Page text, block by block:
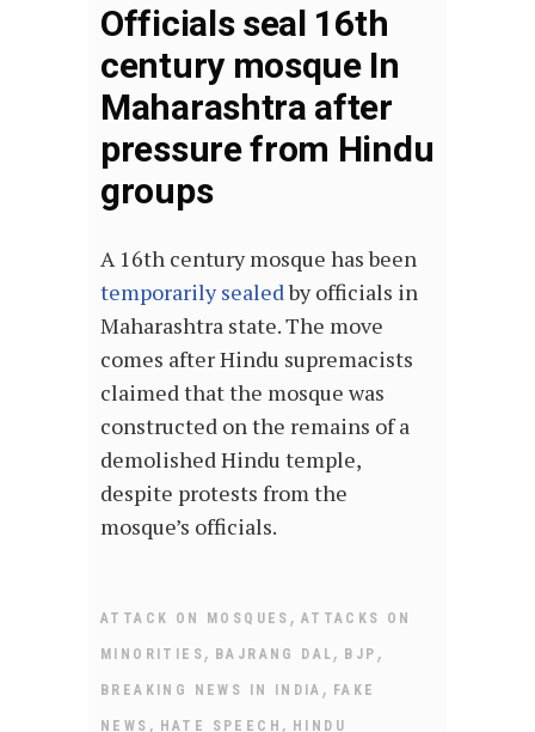
Officials seal 16th
century mosque In
Maharashtra after
pressure from Hindu
groups
A 16th century mosque has been
temporarily sealedby officials in
Maharashtra state. The move
comes after Hindu supremacists
claimed that the mosque was
constructed on the remains of a
demolished Hindu temple,
despite protests from the
mosque’s officials.
ATTACK ON MOSQUES , ATTACKS ON
MINORITIES , BAJRANG DAL , BJP ,
BREAKING NEWS IN INDIA , FAKE
NEWS , HATE SPEECH , HINDU